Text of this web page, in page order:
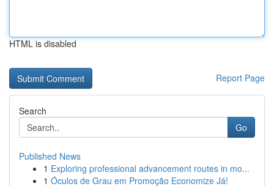
HTML is disabled
Report Page
Search
Go
Published News
1 Exploring professional advancement routes in mo...
1 Óculos de Grau em Promoção Economize Já!